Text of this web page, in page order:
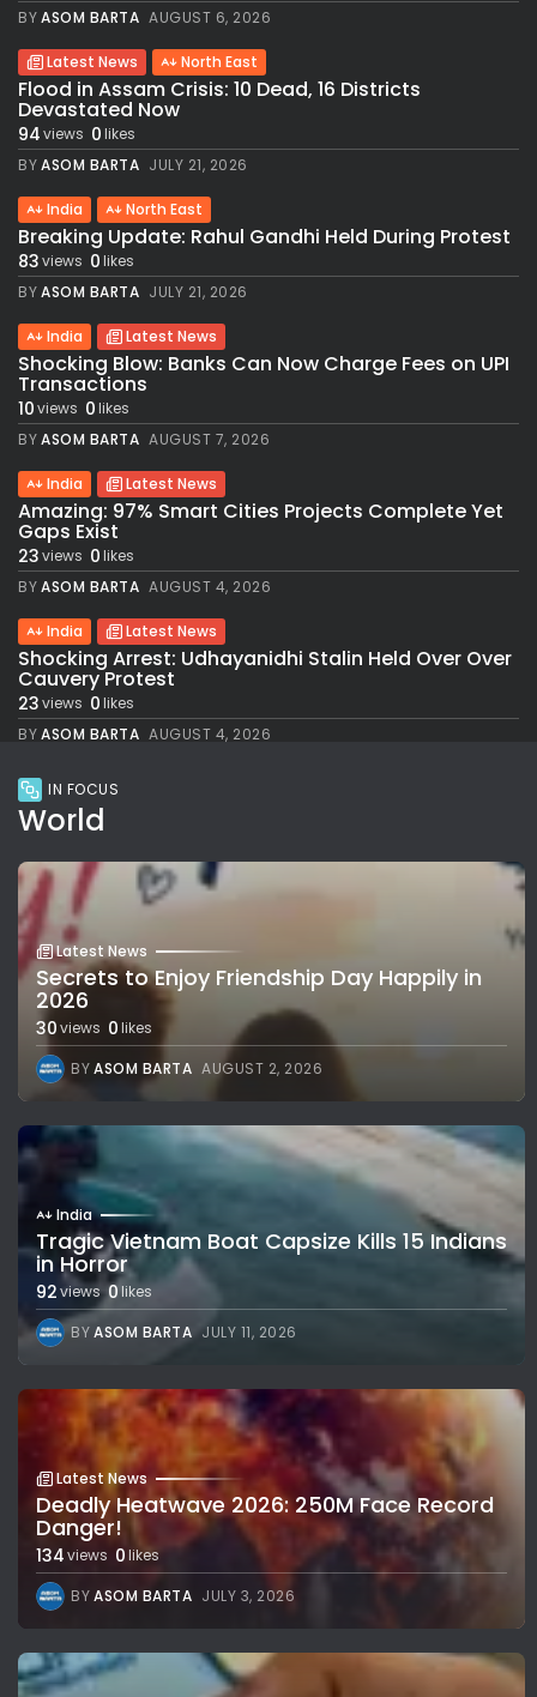
BYASOM BARTA AUGUST 6, 2026
Latest News North East
Flood in Assam Crisis: 10 Dead, 16 Districts
Devastated Now
94views 0likes
BYASOM BARTA JULY 21, 2026
India North East
Breaking Update: Rahul Gandhi Held During Protest
83views 0likes
BYASOM BARTA JULY 21, 2026
India Latest News
Shocking Blow: Banks Can Now Charge Fees on UPI
Transactions
10views 0likes
BYASOM BARTA AUGUST 7, 2026
India Latest News
Amazing: 97% Smart Cities Projects Complete Yet
Gaps Exist
23views 0likes
BYASOM BARTA AUGUST 4, 2026
India Latest News
Shocking Arrest: Udhayanidhi Stalin Held Over Over
Cauvery Protest
23views 0likes
BYASOM BARTA AUGUST 4, 2026
IN FOCUS
World
Latest News
Secrets to Enjoy Friendship Day Happily in
2026
30views 0likes
BYASOM BARTA AUGUST 2, 2026
India
Tragic Vietnam Boat Capsize Kills 15 Indians
in Horror
92views 0 likes
BYASOM BARTA JULY 11, 2026
Latest News
Deadly Heatwave 2026: 250M Face Record
Danger!
134views 0likes
BYASOM BARTA JULY 3, 2026